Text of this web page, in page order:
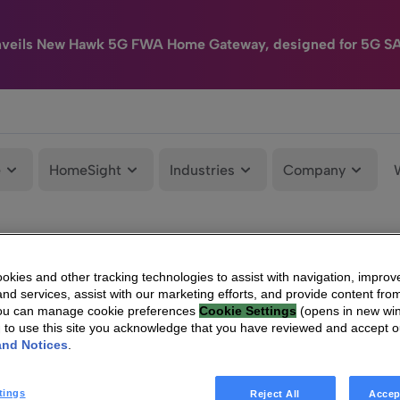
New Hawk 5G FWA Home Gateway, designed for 5G
HomeSight Industries Company
and other tracking technologies to assist with navigation,
services, assist with our marketing efforts, and provide content
can manage cookie preferences Cookie Settings (opens in new
to use this site you acknowledge that you have reviewed and accept
Notices
Reject All